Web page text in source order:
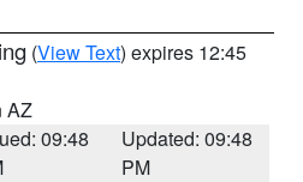
(View Text) expires 12:45
AZ
09:48
Updated: 09:48
PM